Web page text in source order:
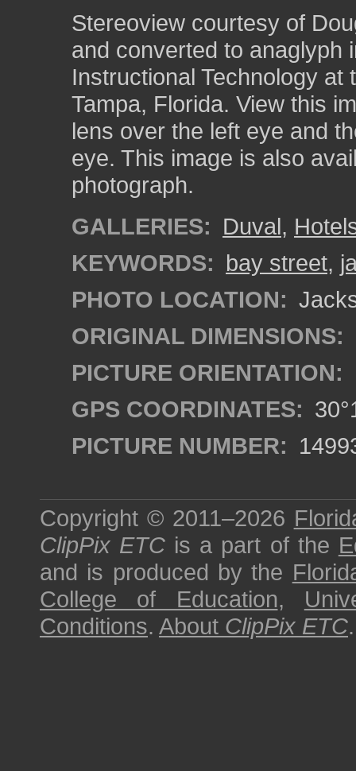
Stereoview courtesy of
and converted to anaglyph
Instructional Technology
Tampa, Florida. View this
lens over the left eye and
eye. This image is also
photograph.
GALLERIES: Duval,
KEYWORDS: bay street,
PHOTO LOCATION:
ORIGINAL DIMENSIONS:
PICTURE ORIENTATION:
GPS COORDINATES:
PICTURE NUMBER:
Copyright © 2011–2026
ClipPix ETC is a part of the
and is produced by the
College of Education,
Conditions. About ClipPix ETC.